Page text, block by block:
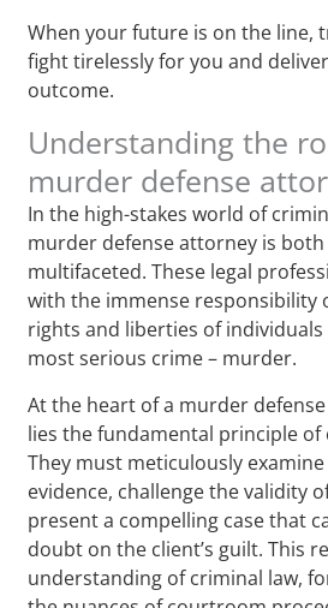
When your future is on the line,
fight tirelessly for you and
outcome.
Understanding the
murder defense
In the high-stakes world of
murder defense attorney is
multifaceted. These legal
with the immense responsibility
rights and liberties of
most serious crime – murder.
At the heart of a murder
lies the fundamental principle
They must meticulously
evidence, challenge the validity
present a compelling case that
doubt on the client’s guilt. This
understanding of criminal law,